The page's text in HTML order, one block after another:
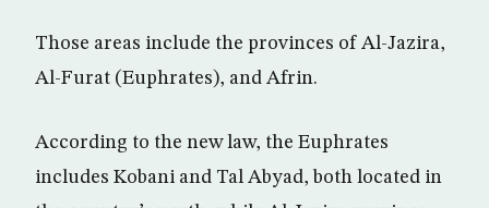
Those areas include the provinces of Al-Jazira,
Al-Furat (Euphrates), and Afrin.
According to the new law, the Euphrates
includes Kobani and Tal Abyad, both located in